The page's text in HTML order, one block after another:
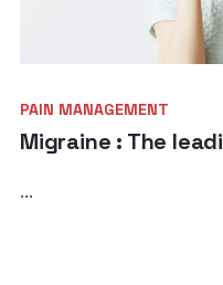
PAIN MANAGEMENT
Migraine : The
...